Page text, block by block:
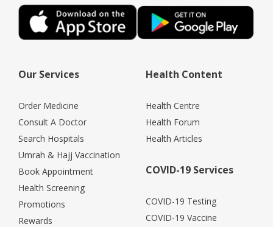
Our Services
Order Medicine
Consult A Doctor
Search Hospitals
Umrah & Hajj Vaccination
Book Appointment
Health Screening
Promotions
Rewards
Health Content
Health Centre
Health Forum
Health Articles
COVID-19 Services
COVID-19 Testing
COVID-19 Vaccine